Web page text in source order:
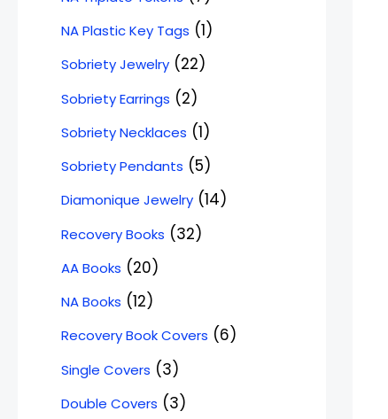
NA Plastic Key Tags 1
Sobriety Jewelry 22
Sobriety Earrings 2
Sobriety Necklaces 1
Sobriety Pendants 5
Diamonique Jewelry 14
Recovery Books 32
AA Books 20
NA Books 12
Recovery Book Covers 6
Single Covers 3
Double Covers 3